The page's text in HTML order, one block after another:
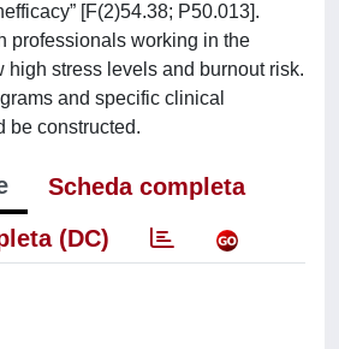
[F(2)54.38; P50.013].
professionals working in the
high stress levels and burnout risk.
and specific clinical
be constructed.
Scheda completa
(DC)